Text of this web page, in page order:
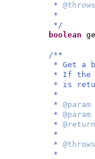
*
*
*/
boolean
/**
* Get a
* If the
* is
*
* @param
* @param
*
*
*
*